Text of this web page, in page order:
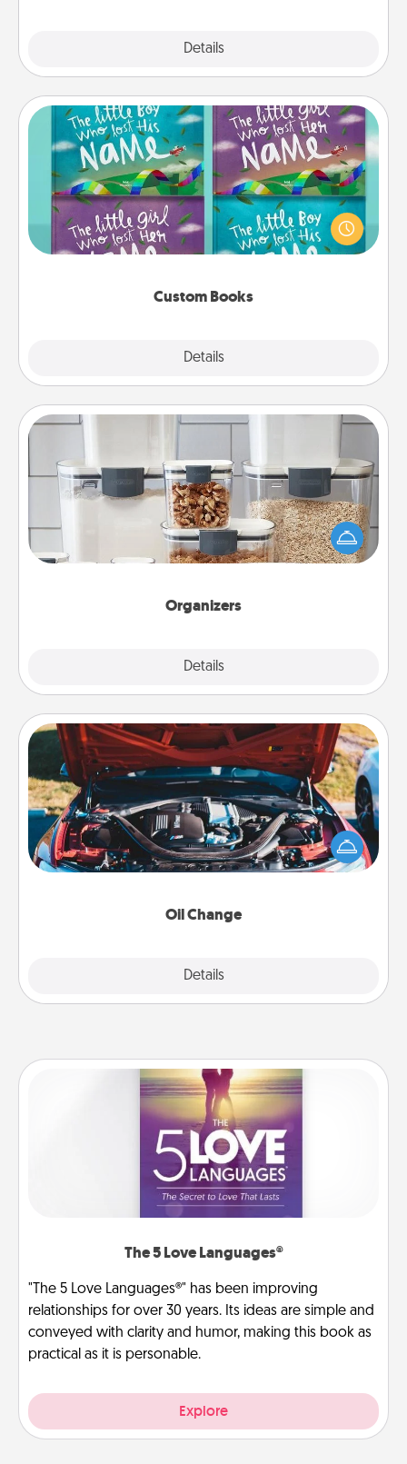
Details
Custom Books
Details
Custom Books
Children love stories—especially when they are read
aloud together. Imagine how surprised they will be
when the next storybook you read together is all
Organizers
Details
When things are organized, it makes people feel
good. Gift some things that make organizing easier
for your friends, spouse, or family.
Oil Change
Details
Oil Change
Take care of their next oil change with a Jiffy Lube
gift card—or better yet, take the car in yourself!
The 5 Love Languages®
"The 5 Love Languages®" has been improving
relationships for over 30 years. Its ideas are simple and
conveyed with clarity and humor, making this book as
practical as it is personable.
Explore